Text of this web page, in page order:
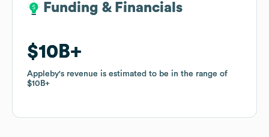
Funding & Financials
$10B
Appleby's revenue is estimated to be in the range of
$10B
Funding & Financials
$10B
Appleby's revenue is estimated to be in the range of
$10B